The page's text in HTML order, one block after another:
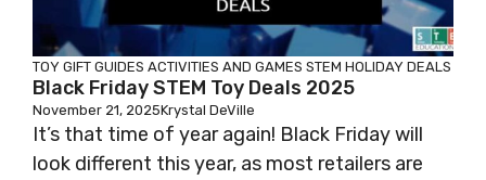
TOY GIFT GUIDES ACTIVITIES AND GAMES STEM HOLIDAY DEALS
Black Friday STEM Toy Deals 2025
November 21, 2025Krystal DeVille
It’s that time of year again! Black Friday will
look different this year, as most retailers are